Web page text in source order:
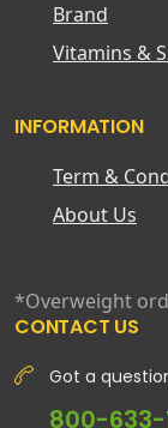
Brand
Vitamins &
INFORMATION
Term &
About Us
*Overweight
CONTACT US
Got a
800-633-